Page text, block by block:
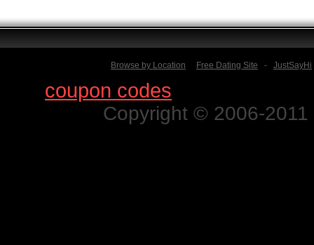
Browse by Location Free Dating Site - JustSayHi
coupon codes
Copyright © 2006-